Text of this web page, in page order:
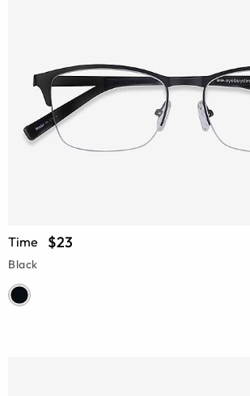
Time $23
Black